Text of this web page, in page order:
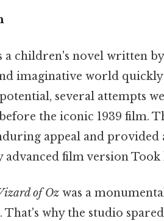
a children's novel written
imaginative world
several attempts
the iconic 1939 film.
appeal and
advanced film version Took
of Oz was a
why the studio